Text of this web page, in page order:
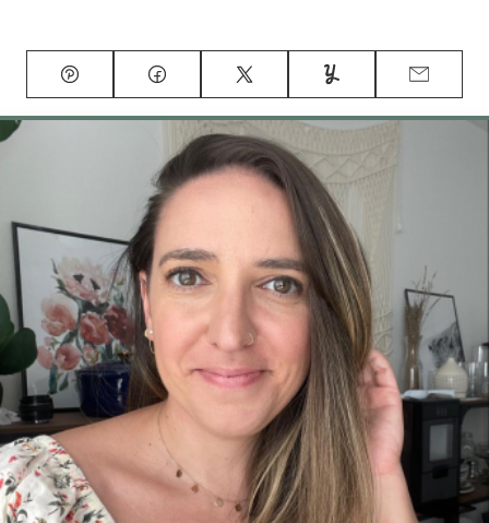
Pin Facebook Tweet Yummly Email